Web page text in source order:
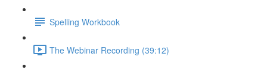
Spelling Workbook
The Webinar Recording (39:12)